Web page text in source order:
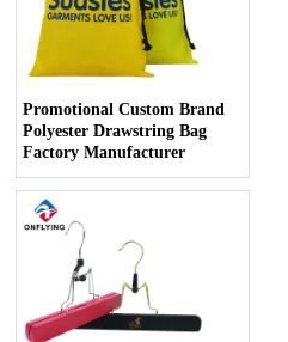
Promotional Custom Brand
Polyester Drawstring Bag
Factory Manufacturer